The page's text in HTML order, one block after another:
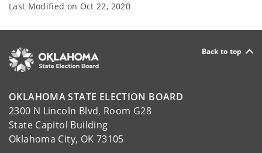
Last Modified on Oct 22, 2020
Back to top
OKLAHOMA STATE ELECTION BOARD
2300 N Lincoln Blvd, Room G28
State Capitol Building
Oklahoma City, OK 73105